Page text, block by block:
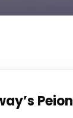
Peion